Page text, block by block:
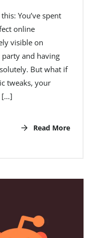
You’ve spent
online
visible on
party and having
But what if
tweaks, your
[…]
Read More